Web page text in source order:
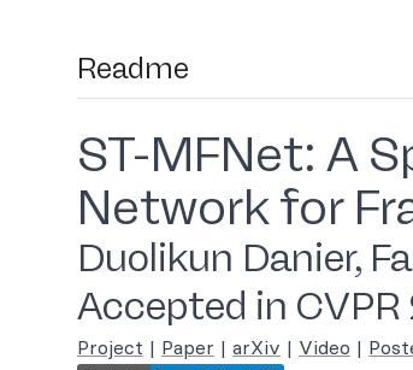
Readme
ST-MFNet: A
Network for
Duolikun Danier,
Accepted in CVPR
Project | Paper | arXiv | Video |